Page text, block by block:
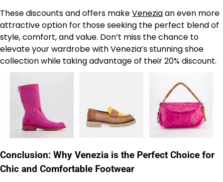
These discounts and offers makeVeneziaan even more
attractive option for those seeking the perfect blend of
style, comfort, and value. Don’t miss the chance to
elevate your wardrobe with Venezia’s stunning shoe
collection while taking advantage of their 20% discount.
Conclusion: Why Venezia is the Perfect Choice for
Chic and Comfortable Footwear